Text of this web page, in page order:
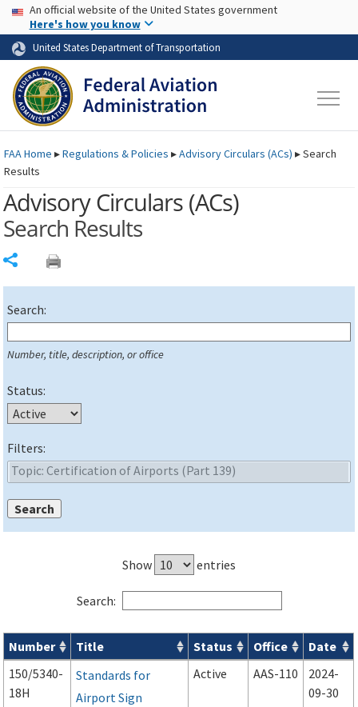
Skip to page content Skip to main content
USA Banner
An official website of the United States government
Here's how you know
United States Department of Transportation
FAAHome ▸Regulations & Policies ▸Advisory Circulars (ACs) ▸Search
Results
Advisory Circulars (ACs)
Search Results
Search:
Number, title, description, or office
Status:
Filters:
Show entries
Search:
Advisory Circulars ( ACs) search results
Number Title Status Office
Date
150/5340-
18H
Standards for
Airport Sign
Active AAS-110
2024-
09-30